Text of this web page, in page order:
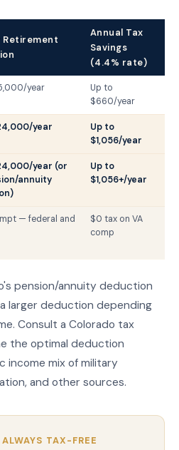
Retirement
Annual Tax
Savings
(4.4% rate)
year
Up to
$660/year
year
Up to
$1,056/year
year (or
annuity
Up to
$1,056+/year
— federal and
$0 tax on VA
comp
pension/annuity deduction
larger deduction depending
Consult a Colorado tax
the optimal deduction
mix of military
and other sources.
TAX-FREE